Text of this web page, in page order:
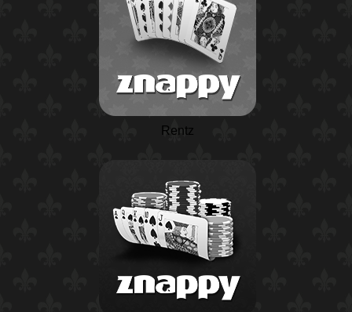
Rentz